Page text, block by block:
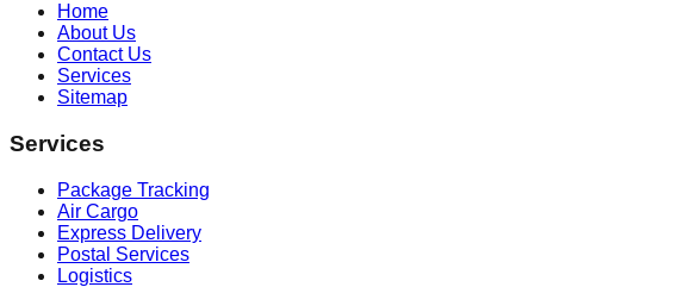
Home
About Us
Contact Us
Services
Sitemap
Services
Package Tracking
Air Cargo
Express Delivery
Postal Services
Logistics